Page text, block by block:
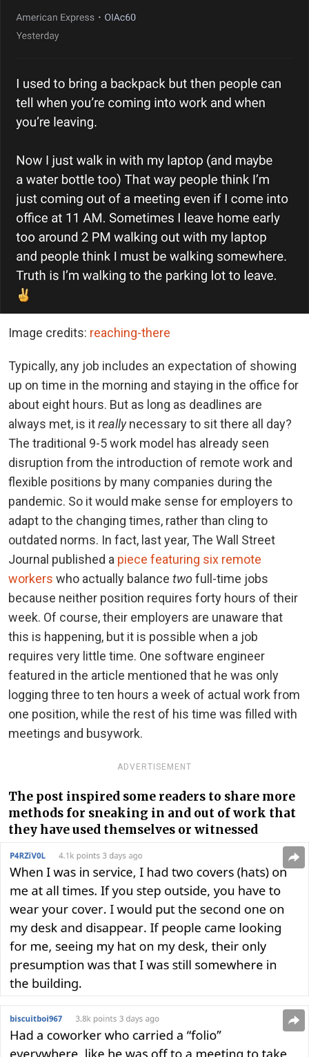
Image credits: reaching-there
Typically, any job includes an expectation of showing
up on time in the morning and staying in the office for
about eight hours. But as long as deadlines are
always met, is itreally necessary to sit there all day?
The traditional 9-5 work model has already seen
disruption from the introduction of remote work and
flexible positions by many companies during the
pandemic. So it would make sense for employers to
adapt to the changing times, rather than cling to
outdated norms. In fact, last year, The Wall Street
Journal published a piece featuring six remote
workers who actually balance twofull-time jobs
because neither position requires forty hours of their
week. Of course, their employers are unaware that
this is happening, but it is possible when a job
requires very little time. One software engineer
featured in the article mentioned that he was only
logging three to ten hours a week of actual work from
one position, while the rest of his time was filled with
meetings and busywork.
ADVERTISEMENT
The post inspired some readers to share more
methods for sneaking in and out of work that
they have used themselves or witnessed